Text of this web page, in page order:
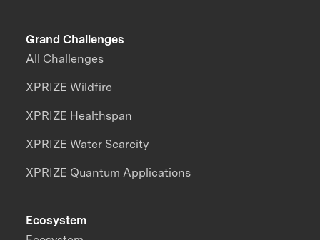
Grand Challenges
All Challenges
XPRIZE Wildfire
XPRIZE Healthspan
XPRIZE Water Scarcity
XPRIZE Quantum Applications
Ecosystem